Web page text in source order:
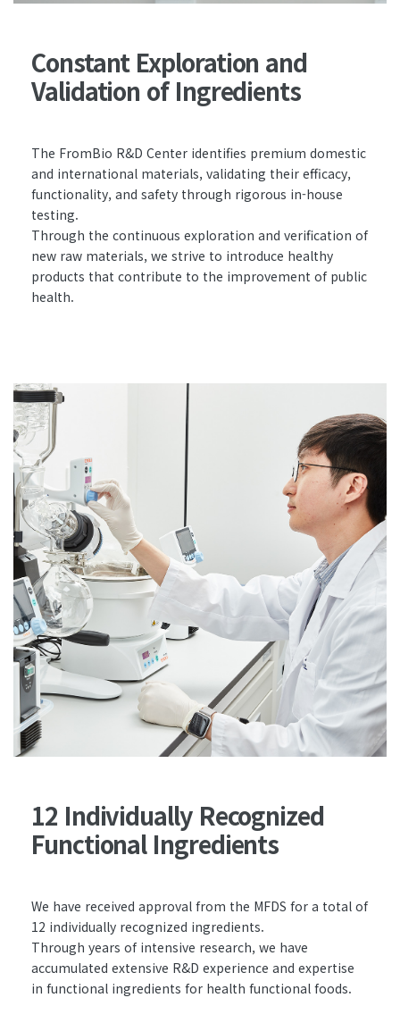
Constant Exploration and
Validation of Ingredients
The FromBio R&D Center identifies premium domestic
and international materials, validating their efficacy,
functionality, and safety through rigorous in-house
testing.
Through the continuous exploration and verification of
new raw materials, we strive to introduce healthy
products that contribute to the improvement of public
health.
12 Individually Recognized
Functional Ingredients
We have received approval from the MFDS for a total of
12 individually recognized ingredients.
Through years of intensive research, we have
accumulated extensive R&D experience and expertise
in functional ingredients for health functional foods.